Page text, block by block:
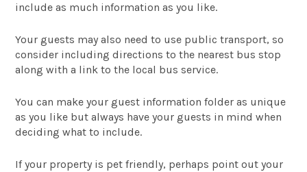
include as much information as you like.
Your guests may also need to use public transport, so
consider including directions to the nearest bus stop
along with a link to the local bus service.
You can make your guest information folder as unique
as you like but always have your guests in mind when
deciding what to include.
If your property is pet friendly, perhaps point out your